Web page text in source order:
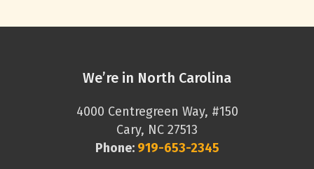
We’re in North Carolina
4000 Centregreen Way, #150
Cary, NC 27513
Phone: 919-653-2345